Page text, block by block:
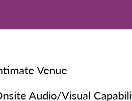
Venue
Audio/Visual